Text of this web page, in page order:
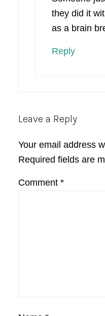
they did it
as a brain
Reply
Leave a Reply
Your email address
Required fields are
Comment *